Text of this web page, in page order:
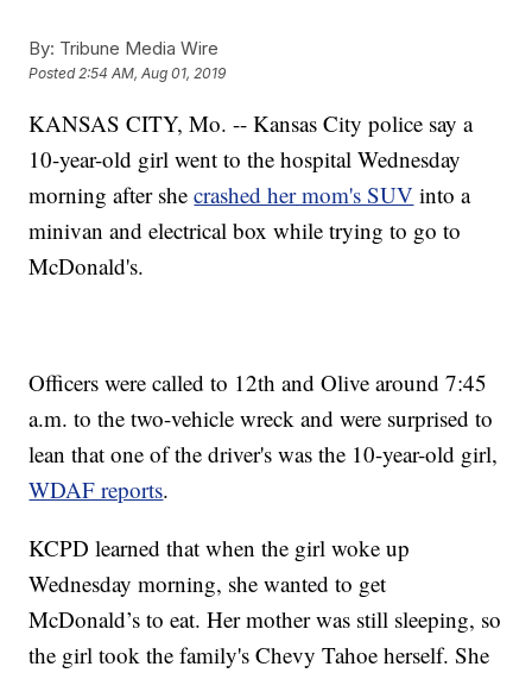
By: Tribune Media Wire
Posted 2:54 AM, Aug 01, 2019
KANSAS CITY, Mo. -- Kansas City police say a
10-year-old girl went to the hospital Wednesday
morning after shecrashed her mom's SUV into a
minivan and electrical box while trying to go to
McDonald's.
Officers were called to 12th and Olive around 7:45
a.m. to the two-vehicle wreck and were surprised to
lean that one of the driver's was the 10-year-old girl,
WDAF reports.
KCPD learned that when the girl woke up
Wednesday morning, she wanted to get
McDonald’s to eat. Her mother was still sleeping, so
the girl took the family's Chevy Tahoe herself. She